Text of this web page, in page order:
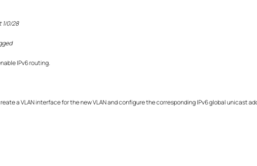
0/28
IPv6 routing.
a VLAN interface for the new VLAN and configure the corresponding IPv6 global unicast